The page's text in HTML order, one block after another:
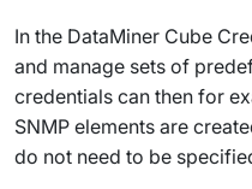
In the DataMiner Cube
and manage sets of
credentials can then for
SNMP elements are
do not need to be